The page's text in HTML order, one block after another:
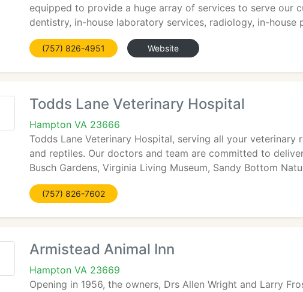
equipped to provide a huge array of services to serve our
dentistry, in-house laboratory services, radiology, in-house
(757) 826-4951 Website
Todds Lane Veterinary Hospital
Hampton VA 23666
Todds Lane Veterinary Hospital, serving all your
and reptiles. Our doctors and team are committed to
Busch Gardens, Virginia Living Museum, Sandy Bottom
(757) 826-7602
Armistead Animal Inn
Hampton VA 23669
Opening in 1956, the owners, Drs Allen Wright and Larry